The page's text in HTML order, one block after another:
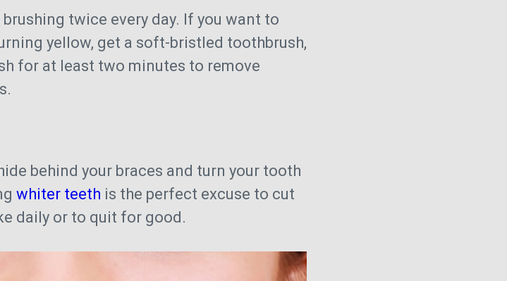
twice every day. If you want to
yellow, get a soft-bristled toothbrush,
for at least two minutes to remove
behind your braces and turn your tooth
whiter teeth is the perfect excuse to cut
daily or to quit for good.